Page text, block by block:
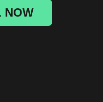
NOW